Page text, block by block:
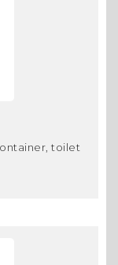
toilet